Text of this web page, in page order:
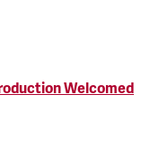
Welcomed